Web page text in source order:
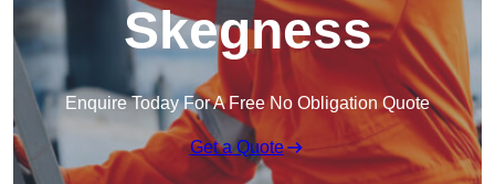
Skegness
Enquire Today For A Free No Obligation Quote
Get a Quote